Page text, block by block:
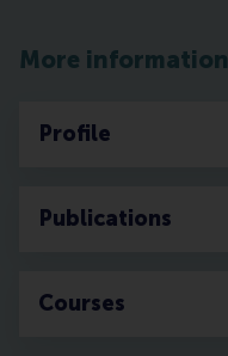
More information
Profile
Publications
Courses